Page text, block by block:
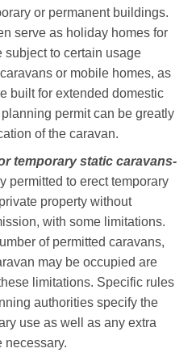
or permanent buildings.
serve as holiday homes for
subject to certain usage
or mobile homes, as
built for extended domestic
permit can be greatly
of the caravan.
temporary static caravans-
permitted to erect temporary
property without
with some limitations.
of permitted caravans,
may be occupied are
limitations. Specific rules
authorities specify the
use as well as any extra
necessary.